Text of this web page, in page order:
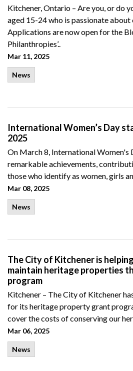
Kitchener, Ontario – Are you, or do
aged 15-24 who is passionate
Applications are now open for the
Philanthropies’..
Mar 11, 2025
News
International Women’s Day
2025
On March 8, International Women's
remarkable achievements,
those who identify as women, girls
Mar 08, 2025
News
The City of Kitchener is
maintain heritage properties
program
Kitchener – The City of Kitchener
for its heritage property grant
cover the costs of conserving our
Mar 06, 2025
News